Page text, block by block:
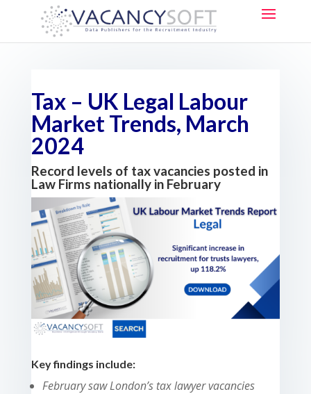
Tax – UK Legal Labour
Market Trends, March
2024
Record levels of tax vacancies posted in
Law Firms nationally in February
Key findings include:
February saw London’s tax lawyer vacancies